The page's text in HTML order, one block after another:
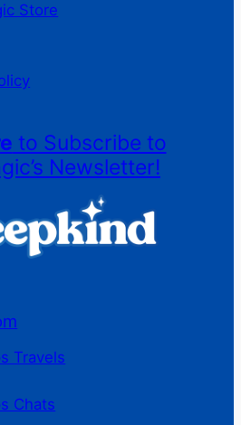
Store
to Subscribe to
Newsletter!
Travels
Chats